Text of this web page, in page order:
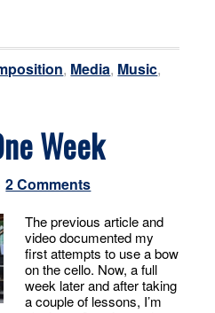
, Media, Music,
Week
2 Comments
The previous article and
video documented my
first attempts to use a bow
on the cello. Now, a full
week later and after taking
a couple of lessons, I’m